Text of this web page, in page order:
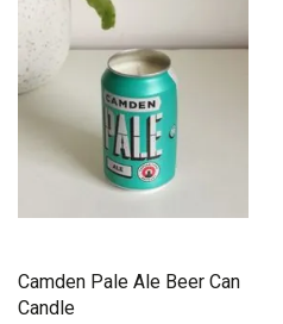
Camden Pale Ale Beer Can
Candle